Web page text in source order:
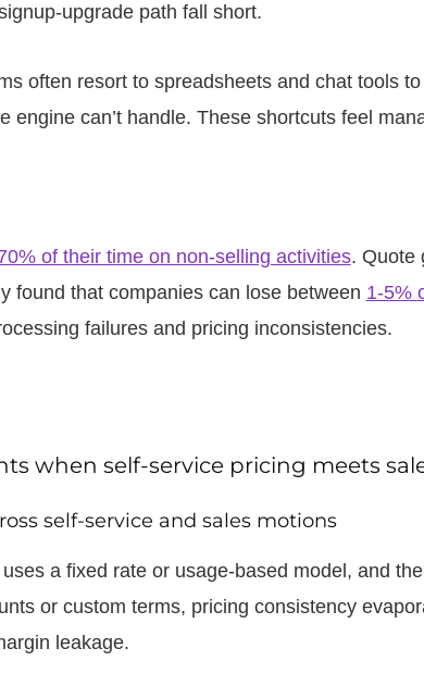
upgrade path fall short.
often resort to spreadsheets and chat tools
engine can’t handle. These shortcuts feel
of their time on non-selling activities. Quote
found that companies can lose between 1-5%
failures and pricing inconsistencies.
when self-service pricing meets
self-service and sales motions
a fixed rate or usage-based model, and
or custom terms, pricing consistency
leakage.